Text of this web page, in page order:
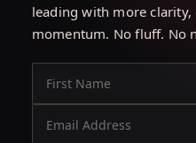
leading with more clarity,
momentum. No fluff. No